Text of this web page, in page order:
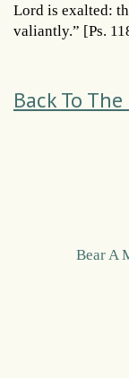
Lord is exalted:
valiantly.” [Ps.
Back To
Bear A